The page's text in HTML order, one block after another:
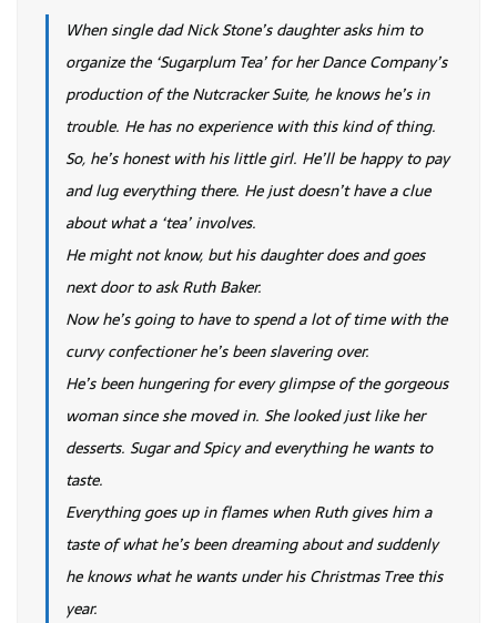
When single dad Nick Stone’s daughter asks him to
organize the ‘Sugarplum Tea’ for her Dance Company’s
production of the Nutcracker Suite, he knows he’s in
trouble. He has no experience with this kind of thing.
So, he’s honest with his little girl. He’ll be happy to pay
and lug everything there. He just doesn’t have a clue
about what a ‘tea’ involves.
He might not know, but his daughter does and goes
next door to ask Ruth Baker.
Now he’s going to have to spend a lot of time with the
curvy confectioner he’s been slavering over.
He’s been hungering for every glimpse of the gorgeous
woman since she moved in. She looked just like her
desserts. Sugar and Spicy and everything he wants to
taste.
Everything goes up in flames when Ruth gives him a
taste of what he’s been dreaming about and suddenly
he knows what he wants under his Christmas Tree this
year.